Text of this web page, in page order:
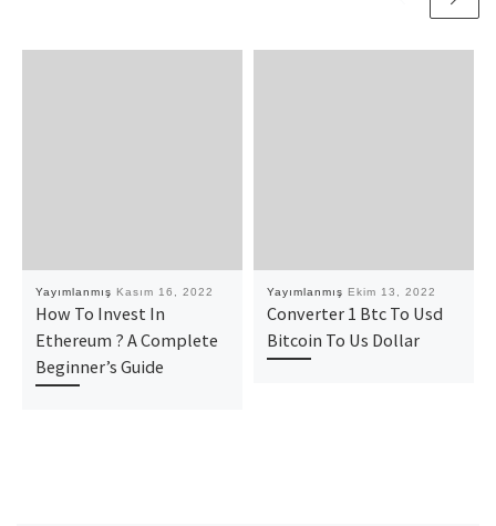
Yayımlanmış Kasım 16, 2022
How To Invest In
Ethereum ? A Complete
Beginner’s Guide
Yayımlanmış Ekim 13, 2022
Converter 1 Btc To Usd
Bitcoin To Us Dollar